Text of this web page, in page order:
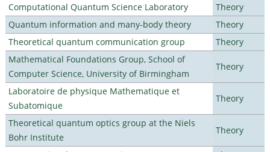
Computational Quantum Science Laboratory
Theory
Quantum information and many-body theory
Theory
Theoretical quantum communication group
Theory
Mathematical Foundations Group, School of
Computer Science, University of Birmingham
Theory
Laboratoire de physique Mathematique et
Subatomique
Theory
Theoretical quantum optics group at the Niels
Bohr Institute
Theory